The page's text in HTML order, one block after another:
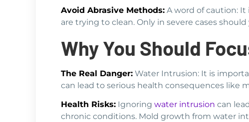
Avoid Abrasive Methods: A word of caution: It
are trying to clean. Only in severe cases
Why You Should
The Real Danger: Water Intrusion: It is
can lead to serious health consequences like
Health Risks: Ignoring water intrusion can
chronic conditions. Mold growth from water